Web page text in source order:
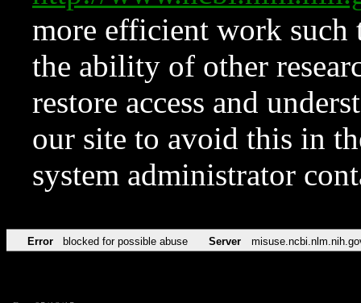
more efficient work such
the ability of other
restore access and
our site to avoid this in
system administrator
Error blocked for possible abuse Server